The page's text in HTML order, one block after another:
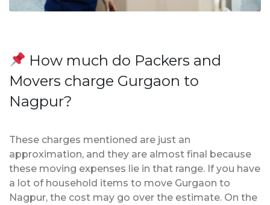
How much do Packers and
Movers charge Gurgaon to
Nagpur?
These charges mentioned are just an
approximation, and they are almost final because
these moving expenses lie in that range. If you have
a lot of household items to move Gurgaon to
Nagpur, the cost may go over the estimate. On the